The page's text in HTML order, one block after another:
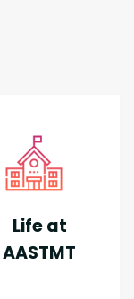
Life at
AASTMT